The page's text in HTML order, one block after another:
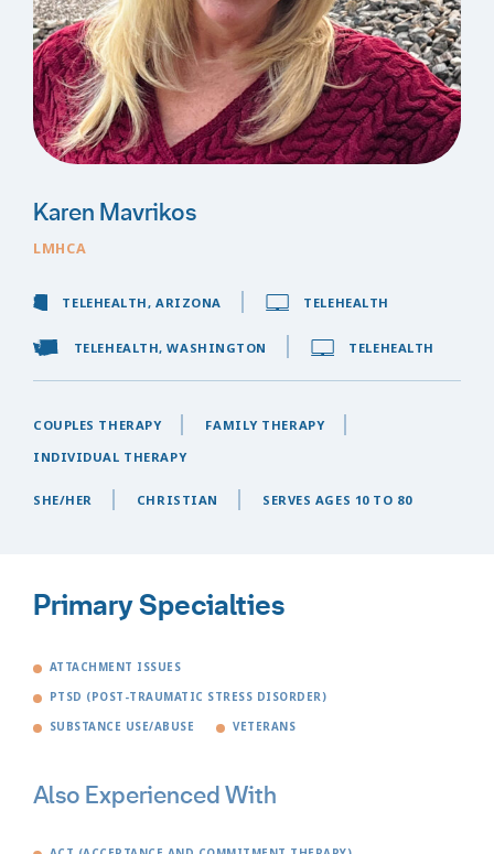
Karen Mavrikos
LMHCA
TELEHEALTH, ARIZONA TELEHEALTH
TELEHEALTH, WASHINGTON TELEHEALTH
COUPLES THERAPY
FAMILY THERAPY
INDIVIDUAL THERAPY
SHE/HER CHRISTIAN SERVES AGES 10 TO 80
Primary Specialties
ATTACHMENT ISSUES
PTSD (POST-TRAUMATIC STRESS DISORDER)
SUBSTANCE USE/ABUSE VETERANS
Also Experienced With